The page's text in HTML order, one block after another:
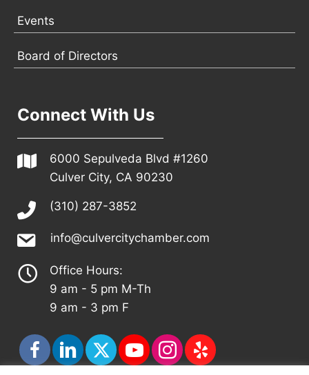
Events
Board of Directors
Connect With Us
6000 Sepulveda Blvd #1260
Culver City, CA 90230
(310) 287-3852
info@culvercitychamber.com
Office Hours:
9 am - 5 pm M-Th
9 am - 3 pm F